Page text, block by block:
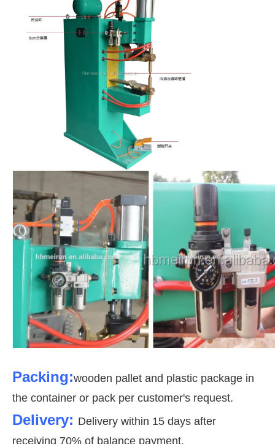
Packing:wooden pallet and plastic package in
the container or pack per customer's request.
Delivery: Delivery within 15 days after
receiving 70% of balance payment.